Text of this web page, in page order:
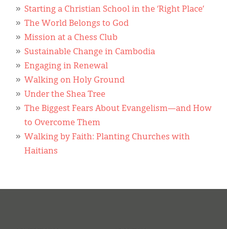
Starting a Christian School in the ‘Right Place’
The World Belongs to God
Mission at a Chess Club
Sustainable Change in Cambodia
Engaging in Renewal
Walking on Holy Ground
Under the Shea Tree
The Biggest Fears About Evangelism—and How
to Overcome Them
Walking by Faith: Planting Churches with
Haitians
Classifieds
About
Español